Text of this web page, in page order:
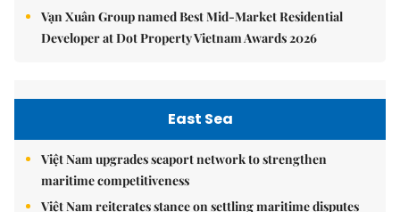
Vạn Xuân Group named Best Mid-Market Residential
Developer at Dot Property Vietnam Awards 2026
East Sea
Việt Nam upgrades seaport network to strengthen
maritime competitiveness
Việt Nam reiterates stance on settling maritime disputes